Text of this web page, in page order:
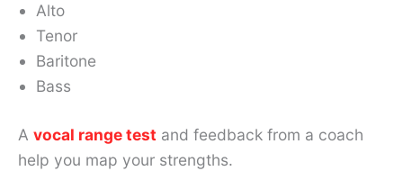
Alto
Tenor
Baritone
Bass
A vocal range test and feedback from a coach
help you map your strengths.